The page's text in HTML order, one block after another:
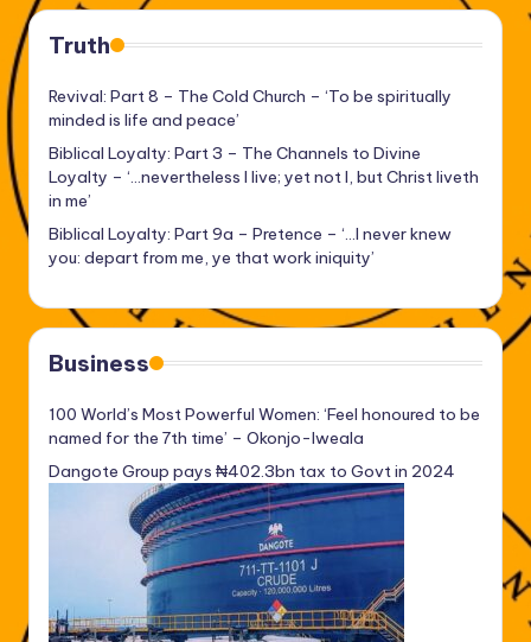
Truth
Revival: Part 8 – The Cold Church – ‘To be spiritually
minded is life and peace’
Biblical Loyalty: Part 3 – The Channels to Divine
Loyalty – ‘…nevertheless I live; yet not I, but Christ liveth
in me’
Biblical Loyalty: Part 9a – Pretence – ‘…I never knew
you: depart from me, ye that work iniquity’
Business
100 World’s Most Powerful Women: ‘Feel honoured to be
named for the 7th time’ – Okonjo-Iweala
Dangote Group pays ₦402.3bn tax to Govt in 2024